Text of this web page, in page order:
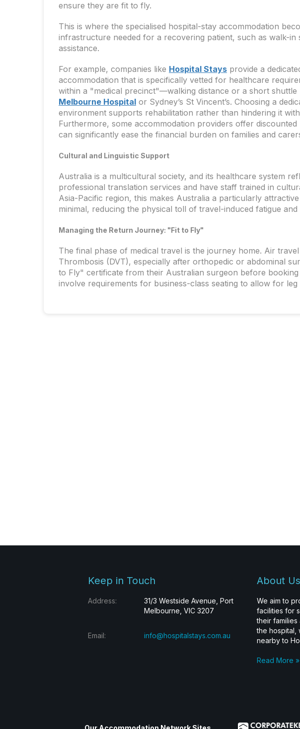
ensure they are fit to fly.
This is where the specialised hospital-stay accommodation
infrastructure needed for a recovering patient, such as walk-
assistance.
For example, companies like Hospital Stays provide a
accommodation that is specifically vetted for healthcare
within a "medical precinct"—walking distance or a short shuttle
Melbourne Hospital or Sydney’s St Vincent’s. Choosing a
environment supports rehabilitation rather than hindering it
Furthermore, some accommodation providers offer
can significantly ease the financial burden on families and
Cultural and Linguistic Support
Australia is a multicultural society, and its healthcare system
professional translation services and have staff trained in
Asia-Pacific region, this makes Australia a particularly
minimal, reducing the physical toll of travel-induced fatigue
Managing the Return Journey: "Fit to Fly"
The final phase of medical travel is the journey home. Air
Thrombosis (DVT), especially after orthopedic or abdominal
to Fly" certificate from their Australian surgeon before
involve requirements for business-class seating to allow for
Keep in Touch
Address:
31/3 Westside Avenue, Port
Melbourne, VIC 3207
Email: info@hospitalstays.com.au
About Us
We aim to
facilities for
their
the hospital,
nearby to
Read More »